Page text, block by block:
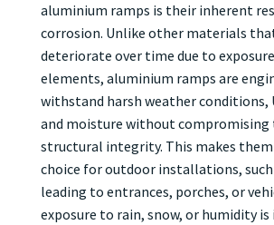
aluminium ramps is their inherent
corrosion. Unlike other materials
deteriorate over time due to
elements, aluminium ramps are
withstand harsh weather conditions,
and moisture without
structural integrity. This makes
choice for outdoor installations, such
leading to entrances, porches, or
exposure to rain, snow, or humidity